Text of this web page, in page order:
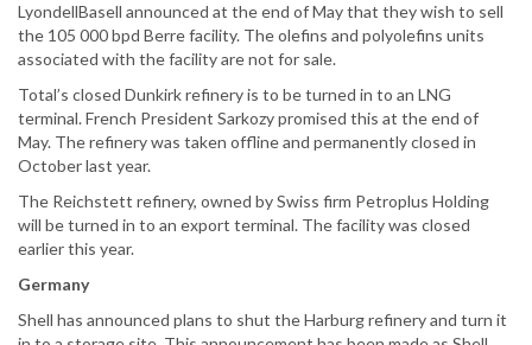
LyondellBasell announced at the end of May that they wish to sell
the 105 000 bpd Berre facility. The olefins and polyolefins units
associated with the facility are not for sale.
Total’s closed Dunkirk refinery is to be turned in to an LNG
terminal. French President Sarkozy promised this at the end of
May. The refinery was taken offline and permanently closed in
October last year.
The Reichstett refinery, owned by Swiss firm Petroplus Holding
will be turned in to an export terminal. The facility was closed
earlier this year.
Germany
Shell has announced plans to shut the Harburg refinery and turn it